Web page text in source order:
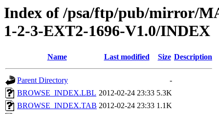
Index of /psa/ftp/pub/mirror/
1-2-3-EXT2-1696-V1.0/INDEX
Name Last modified Size Description
Parent Directory
-
BROWSE_INDEX.LBL 2012-02-24 23:33 5.3K
BROWSE_INDEX.TAB 2012-02-24 23:33 1.1K